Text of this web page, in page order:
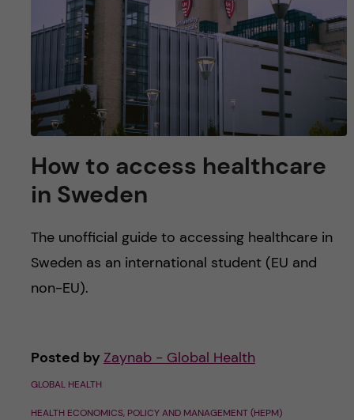
How to access healthcare
in Sweden
The unofficial guide to accessing healthcare in
Sweden as an international student (EU and
non-EU).
Posted by Zaynab - Global Health
GLOBAL HEALTH
HEALTH ECONOMICS, POLICY AND MANAGEMENT (HEPM)